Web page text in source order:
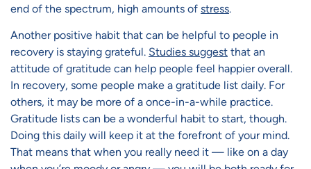
end of the spectrum, high amounts of stress.
Another positive habit that can be helpful to people in
recovery is staying grateful. Studies suggest that an
attitude of gratitude can help people feel happier overall.
In recovery, some people make a gratitude list daily. For
others, it may be more of a once-in-a-while practice.
Gratitude lists can be a wonderful habit to start, though.
Doing this daily will keep it at the forefront of your mind.
That means that when you really need it — like on a day